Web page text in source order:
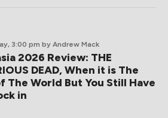
3:00 pm by Andrew Mack
2026 Review: THE
DEAD, When it is The
The World But You Still Have
in